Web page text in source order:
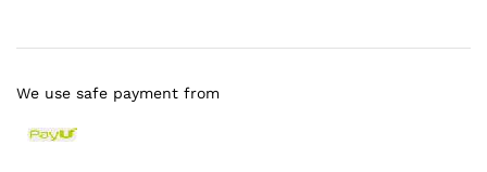
We use safe payment from